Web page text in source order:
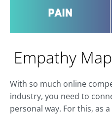
Empathy Map
With so much online
industry, you need to
personal way. For this, as